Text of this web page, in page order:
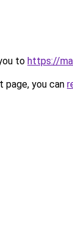
to https://
you can